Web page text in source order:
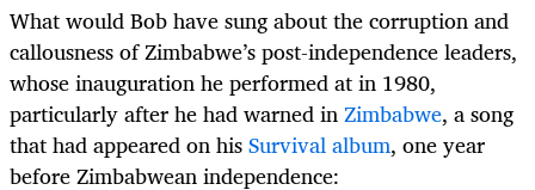
What would Bob have sung about the corruption and
callousness of Zimbabwe’s post-independence leaders,
whose inauguration he performed at in 1980,
particularly after he had warned inZimbabwe, a song
that had appeared on hisSurvival album, one year
before Zimbabwean independence: